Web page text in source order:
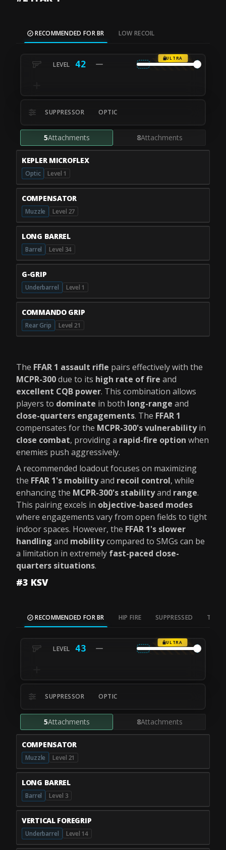
RECOMMENDED FOR BR LOW RECOIL
42
ULTRA
SUPPRESSOR OPTIC
5Attachments 8Attachments
KEPLER MICROFLEX
Optic Level 1
COMPENSATOR
Muzzle Level 27
LONG BARREL
Barrel Level 34
G-GRIP
Underbarrel Level 1
COMMANDO GRIP
Rear Grip Level 21
The FFAR 1 assault rifle pairs effectively with the
MCPR-300due to its high rate of fire and
excellent CQB power. This combination allows
players to dominate in both long-range and
close-quarters engagements. The FFAR 1
compensates for the MCPR-300's vulnerabilityin
close combat, providing a rapid-fire option when
enemies push aggressively.
A recommended loadout focuses on maximizing
the FFAR 1's mobilityand recoil control, while
enhancing the MCPR-300's stabilityand range.
This pairing excels in objective-based modes
where engagements vary from open fields to tight
indoor spaces. However, the FFAR 1's slower
handling and mobilitycompared to SMGs can be
a limitation in extremely fast-paced close-
quarters situations.
#3 KSV
RECOMMENDED FOR BR HIP FIRE SUPPRESSED TAC
43
ULTRA
SUPPRESSOR OPTIC
5Attachments 8Attachments
COMPENSATOR
Muzzle Level 21
LONG BARREL
Barrel Level 3
VERTICAL FOREGRIP
Underbarrel Level 14